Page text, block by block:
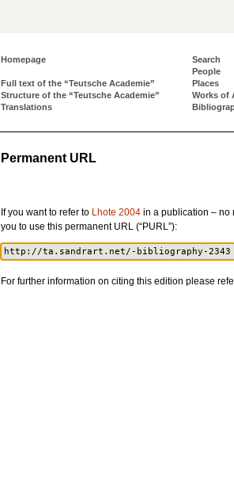
Homepage
Full text of the “Teutsche Academie”
Structure of the “Teutsche Academie”
Translations
Search
People
Places
Works of
Permanent URL
If you want to refer to Lhote 2004 in a publication – no
you to use this permanent URL (“PURL”):
For further information on citing this edition please